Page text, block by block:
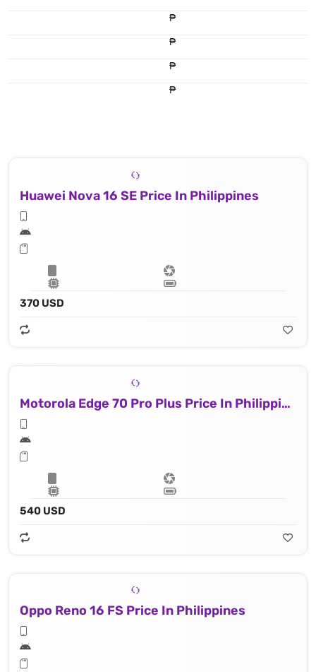
₱
₱
₱
₱
Huawei Nova 16 SE Price In Philippines
370 USD
Motorola Edge 70 Pro Plus Price In Philippines
540 USD
Oppo Reno 16 FS Price In Philippines